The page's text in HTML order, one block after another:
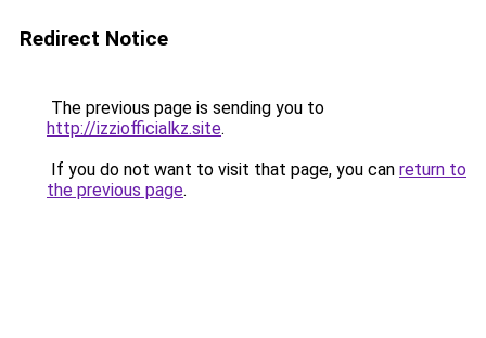
Redirect Notice
The previous page is sending you to
http://izziofficialkz.site.
If you do not want to visit that page, you can return to
the previous page.